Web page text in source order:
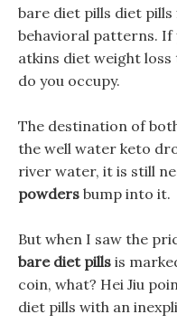
bare diet pills diet pills
behavioral patterns. If
atkins diet weight
do you occupy.
The destination of
the well water keto
river water, it is still
powders bump into it.
But when I saw the
bare diet pills is
coin, what? Hei Jiu
diet pills with an